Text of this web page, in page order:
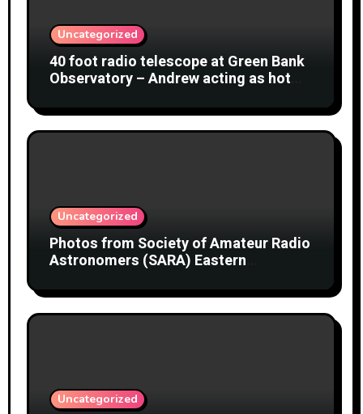
Uncategorized
40 foot radio telescope at Green Bank
Observatory – Andrew acting as hot
Uncategorized
Photos from Society of Amateur Radio
Astronomers (SARA) Eastern
Uncategorized